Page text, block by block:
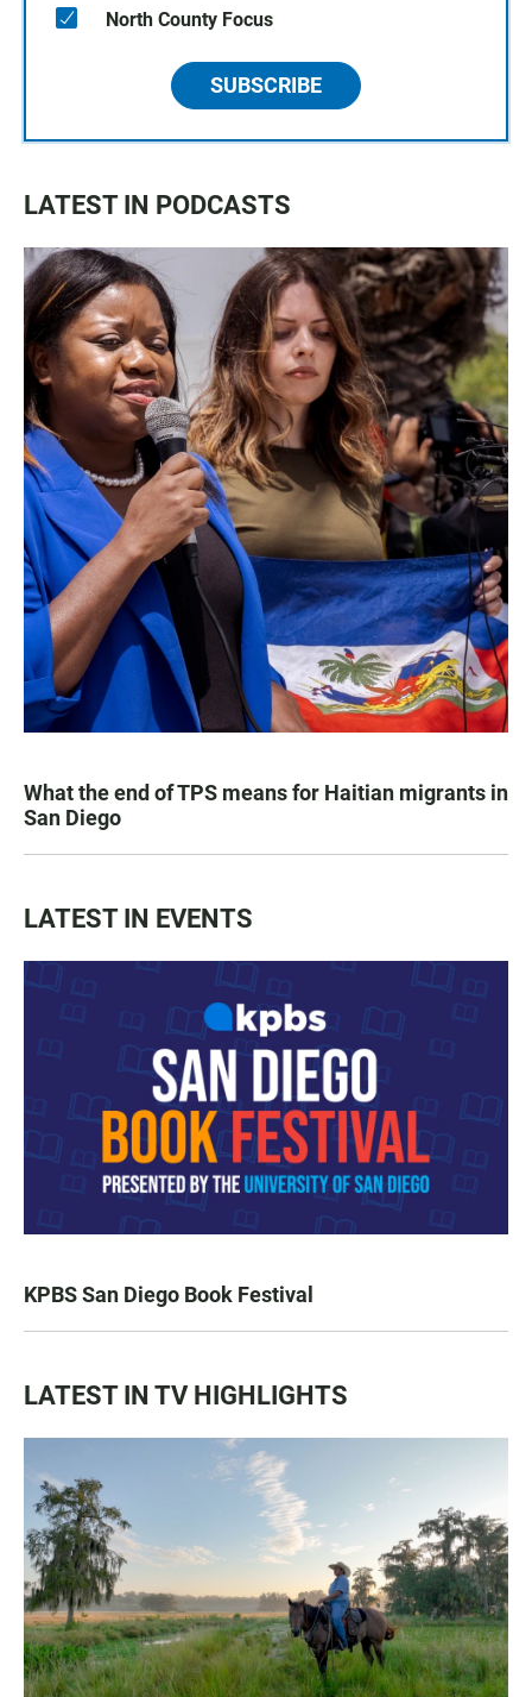
North County Focus
SUBSCRIBE
LATEST IN PODCASTS
What the end of TPS means for Haitian migrants in
San Diego
LATEST IN EVENTS
KPBS San Diego Book Festival
LATEST IN TV HIGHLIGHTS